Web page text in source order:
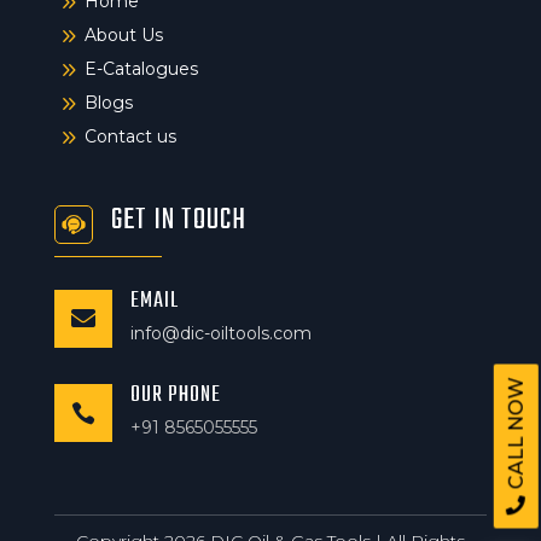
9 About Us
9 E-Catalogues
9 Blogs
9 Contact us
GET IN TOUCH
 EMAIL
info@dic-oiltools.com
 OUR PHONE
+91 8565055555 CALL NOW